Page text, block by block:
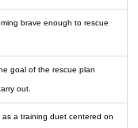
brave enough to rescue
goal of the rescue plan
out.
as a training duet centered on